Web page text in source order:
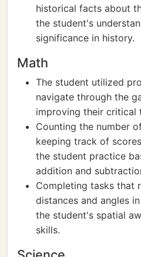
historical facts about
the student's
significance in history.
Math
The student utilized
navigate through the
improving their critical
Counting the number
keeping track of
the student practice
addition and
Completing tasks that
distances and angles
the student's spatial
skills.